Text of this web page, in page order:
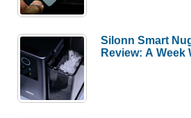
Silonn Smart
Review: A Week